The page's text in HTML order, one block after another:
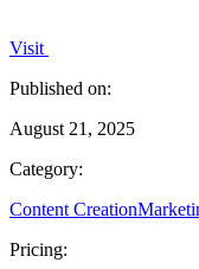
Visit
Published on:
August 21, 2025
Category:
Content Creation
Pricing: